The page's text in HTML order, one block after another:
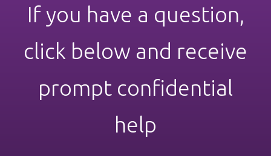
If you have a question,
click below and receive
prompt confidential
help